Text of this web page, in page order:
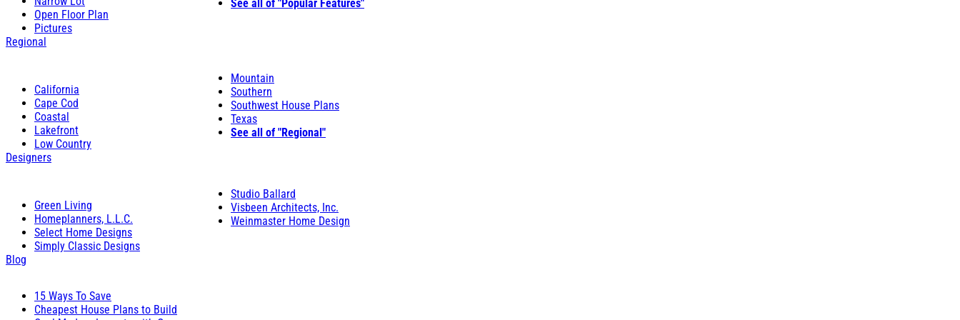
Open Floor Plan
Pictures
See all of "Popular Features"
Regional
California
Cape Cod
Coastal
Lakefront
Low Country
Mountain
Southern
Southwest House Plans
Texas
See all of "Regional"
Designers
Green Living
Homeplanners, L.L.C.
Select Home Designs
Simply Classic Designs
Studio Ballard
Visbeen Architects, Inc.
Weinmaster Home Design
Blog
15 Ways To Save
Cheapest House Plans to Build